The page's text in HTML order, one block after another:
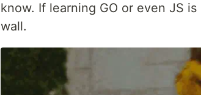
know. If learning GO or even JS
wall.